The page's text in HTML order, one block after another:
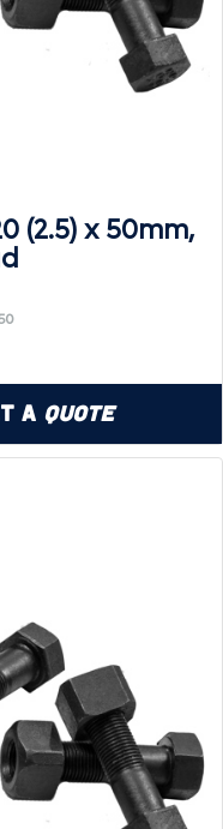
(2.5) x 50mm,
a Quote